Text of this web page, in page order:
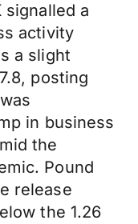
a
activity
a slight
posting
in business
the
Pound
release
the 1.26